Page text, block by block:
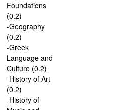
Foundations
(0.2)
-Geography
(0.2)
-Greek
Language and
Culture (0.2)
-History of Art
(0.2)
-History of